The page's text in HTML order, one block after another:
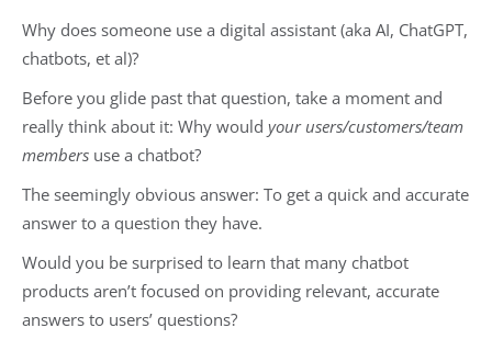
Why does someone use a digital assistant (aka AI, ChatGPT,
chatbots, et al)?
Before you glide past that question, take a moment and
really think about it: Why would your users/customers/team
members use a chatbot?
The seemingly obvious answer: To get a quick and accurate
answer to a question they have.
Would you be surprised to learn that many chatbot
products aren’t focused on providing relevant, accurate
answers to users’ questions?